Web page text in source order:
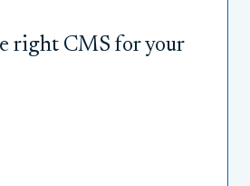
right CMS for your